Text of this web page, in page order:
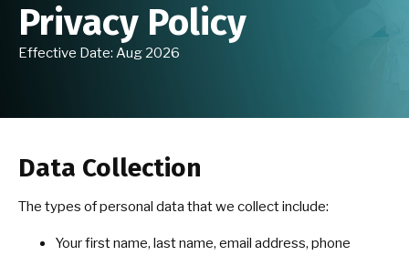
Martial Arts (18+)
EVENTS
Privacy Policy
Effective Date: Aug 2026
Data Collection
The types of personal data that we collect include:
Your first name, last name, email address, phone